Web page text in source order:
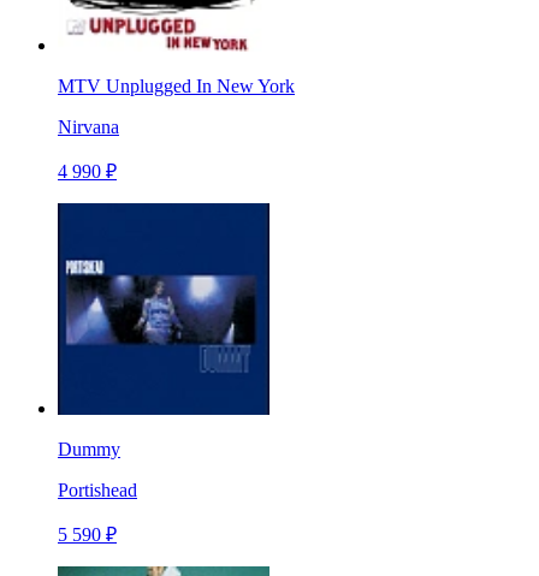
MTV Unplugged In New York
Nirvana
4 990 ₽
Dummy
Portishead
5 590 ₽